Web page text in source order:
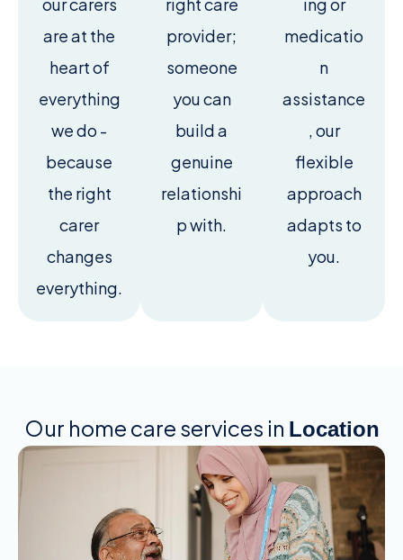
our carers
are at the
heart of
everything
we do -
because
the right
carer
changes
everything.
right care
provider;
someone
you can
build a
genuine
relationshi
p with.
ing or
medicatio
n
assistance
, our
flexible
approach
adapts to
you.
Our home care services in Location